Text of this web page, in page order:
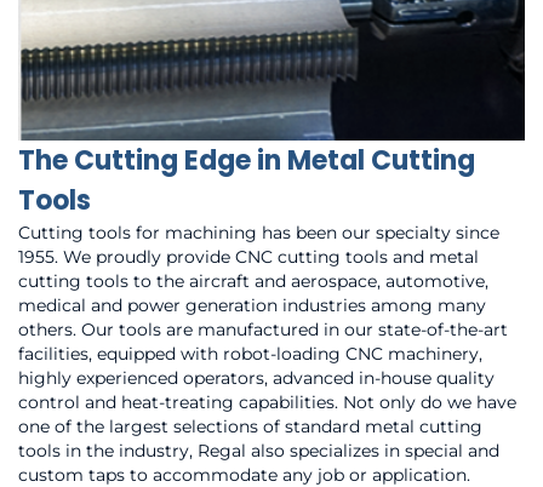
The Cutting Edge in Metal Cutting
Tools
Cutting tools for machining has been our specialty since
1955. We proudly provide CNC cutting tools and metal
cutting tools to the aircraft and aerospace, automotive,
medical and power generation industries among many
others. Our tools are manufactured in our state-of-the-art
facilities, equipped with robot-loading CNC machinery,
highly experienced operators, advanced in-house quality
control and heat-treating capabilities. Not only do we have
one of the largest selections of standard metal cutting
tools in the industry, Regal also specializes in special and
custom taps to accommodate any job or application.